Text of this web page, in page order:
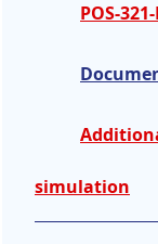
POS-
simulation